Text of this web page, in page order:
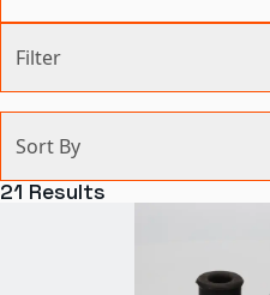
Filter
Agriculture and Environment
Sort By
21 Results